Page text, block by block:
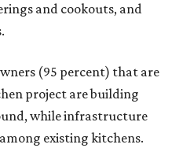
and cookouts, and
(95 percent) that are
project are building
while infrastructure
existing kitchens.